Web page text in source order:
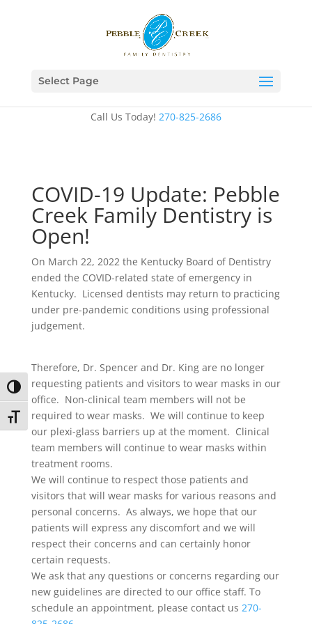
Toggle High Contrast
Toggle Font size
Call Us Today! 270-825-2686
Select Page
COVID-19 Update: Pebble
Creek Family Dentistry is
Open!
On March 22, 2022 the Kentucky Board of Dentistry
ended the COVID-related state of emergency in
Kentucky. Licensed dentists may return to practicing
under pre-pandemic conditions using professional
judgement.
Therefore, Dr. Spencer and Dr. King are no longer
requesting patients and visitors to wear masks in our
office. Non-clinical team members will not be
required to wear masks. We will continue to keep
our plexi-glass barriers up at the moment. Clinical
team members will continue to wear masks within
treatment rooms.
We will continue to respect those patients and
visitors that will wear masks for various reasons and
personal concerns. As always, we hope that our
patients will express any discomfort and we will
respect their concerns and can certainly honor
certain requests.
We ask that any questions or concerns regarding our
new guidelines are directed to our office staff. To
schedule an appointment, please contact us 270-